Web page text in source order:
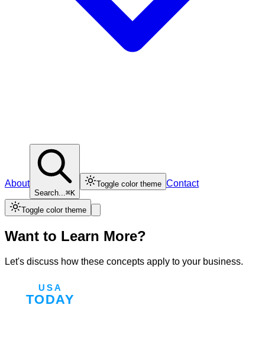
About
Search...⌘K
Toggle color theme Contact
Toggle color theme
Want to Learn More?
Let's discuss how these concepts apply to your business.